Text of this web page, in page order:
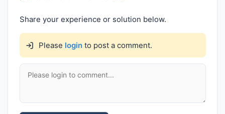
Share your experience or solution below.
Please loginto post a comment.